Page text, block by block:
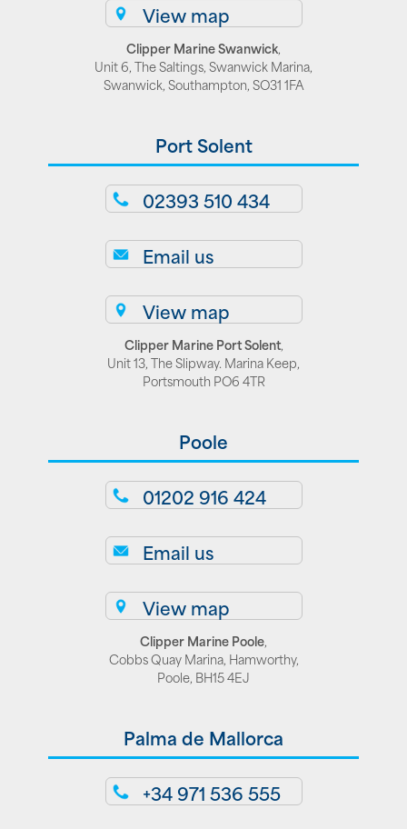
View map
Clipper Marine Swanwick,
Unit 6, The Saltings, Swanwick Marina,
Swanwick, Southampton, SO31 1FA
Port Solent
02393 510 434
Email us
View map
Clipper Marine Port Solent,
Unit 13, The Slipway. Marina Keep,
Portsmouth PO6 4TR
Poole
01202 916 424
Email us
View map
Clipper Marine Poole,
Cobbs Quay Marina, Hamworthy,
Poole, BH15 4EJ
Palma de Mallorca
+34 971 536 555